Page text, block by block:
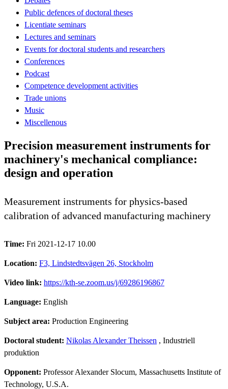
Public defences of doctoral theses
Licentiate seminars
Lectures and seminars
Events for doctoral students and researchers
Conferences
Podcast
Competence development activities
Trade unions
Music
Miscellenous
Precision measurement instruments for
machinery's mechanical compliance:
design and operation
Measurement instruments for physics-based
calibration of advanced manufacturing machinery
Time: Fri 2021-12-17 10.00
Location: F3, Lindstedtsvägen 26, Stockholm
Video link: https://kth-se.zoom.us/j/69286196867
Language: English
Subject area: Production Engineering
Doctoral student: Nikolas Alexander Theissen , Industriell
produktion
Opponent: Professor Alexander Slocum, Massachusetts Institute of
Technology, U.S.A.